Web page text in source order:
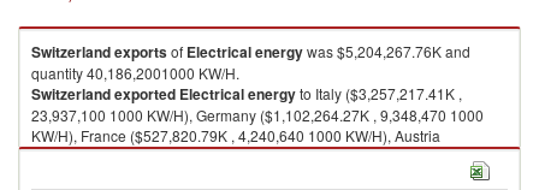
Switzerlandexportsof Electrical energywas $5,204,267.76K and
quantity 40,186,2001000 KW/H.
Switzerlandexported Electrical energyto Italy ($3,257,217.41K ,
23,937,100 1000 KW/H), Germany ($1,102,264.27K , 9,348,470 1000
KW/H), France ($527,820.79K , 4,240,640 1000 KW/H), Austria
($316,965.29K , 2,660,090 1000 KW/H).